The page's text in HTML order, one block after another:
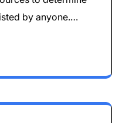
by anyone.…